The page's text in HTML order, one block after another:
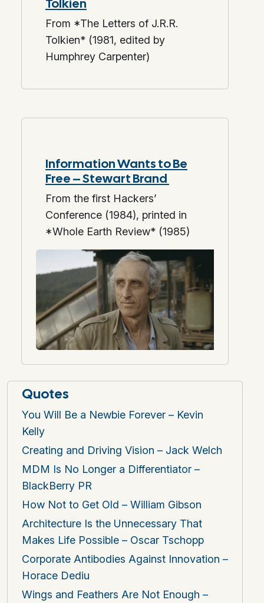
Tolkien
From *The Letters of J.R.R.
Tolkien* (1981, edited by
Humphrey Carpenter)
Information Wants to Be
Free – Stewart Brand
From the first Hackers’
Conference (1984), printed in
*Whole Earth Review* (1985)
Quotes
You Will Be a Newbie Forever – Kevin
Kelly
Creating and Driving Vision – Jack Welch
MDM Is No Longer a Differentiator –
BlackBerry PR
How Not to Get Old – William Gibson
Architecture Is the Unnecessary That
Makes Life Possible – Oscar Tschopp
Corporate Antibodies Against Innovation –
Horace Dediu
Wings and Feathers Are Not Enough –